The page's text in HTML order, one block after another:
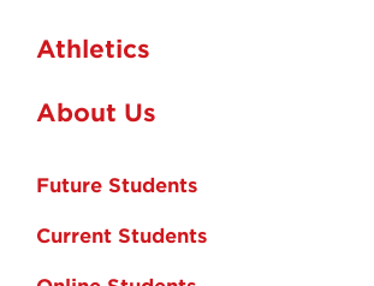
Athletics
About Us
Future Students
Current Students